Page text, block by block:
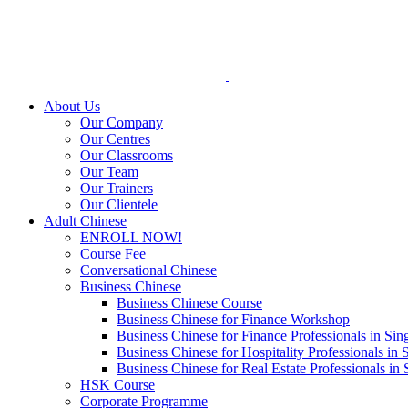
About Us
Our Company
Our Centres
Our Classrooms
Our Team
Our Trainers
Our Clientele
Adult Chinese
ENROLL NOW!
Course Fee
Conversational Chinese
Business Chinese
Business Chinese Course
Business Chinese for Finance Workshop
Business Chinese for Finance Professionals in
Business Chinese for Hospitality Professionals in
Business Chinese for Real Estate Professionals in
HSK Course
Corporate Programme